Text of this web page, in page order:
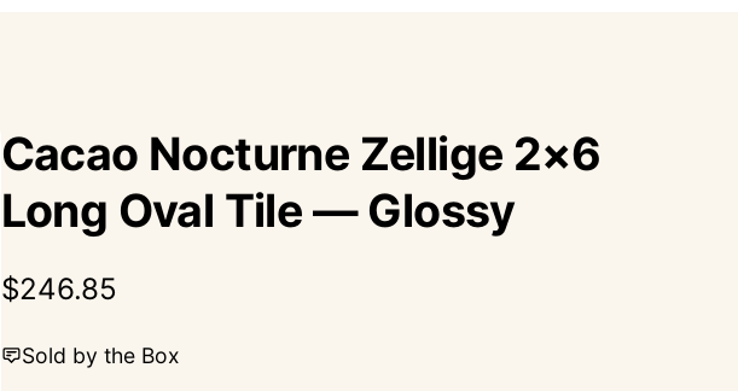
Cacao Nocturne Zellige 2×6
Long Oval Tile — Glossy
Regular
$246.85
Sold by the Box